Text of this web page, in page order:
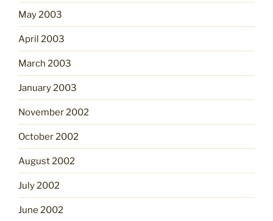
May 2003
April 2003
March 2003
January 2003
November 2002
October 2002
August 2002
July 2002
June 2002